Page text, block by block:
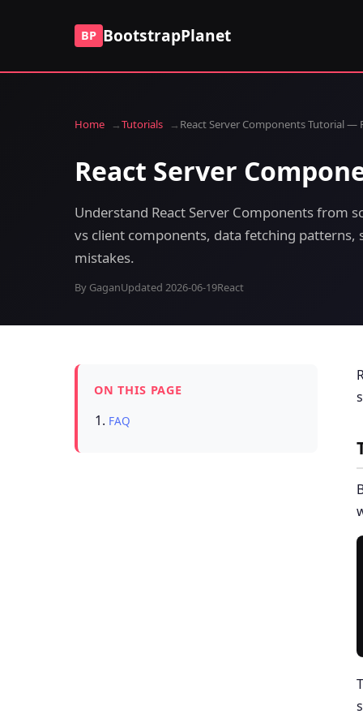
BP BootstrapPlanet
Home Tutorials React Server Components Tutorial —
React Server
Understand React Server Components from
vs client components, data fetching patterns,
mistakes.
By GaganUpdated 2026-06-19React
ON THIS PAGE
FAQ